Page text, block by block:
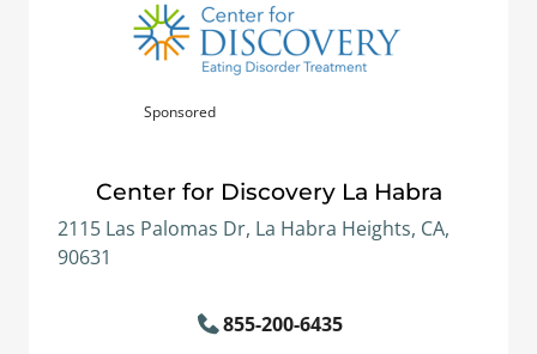
Sponsored
Center for Discovery La Habra
2115 Las Palomas Dr, La Habra Heights, CA,
90631
855-200-6435